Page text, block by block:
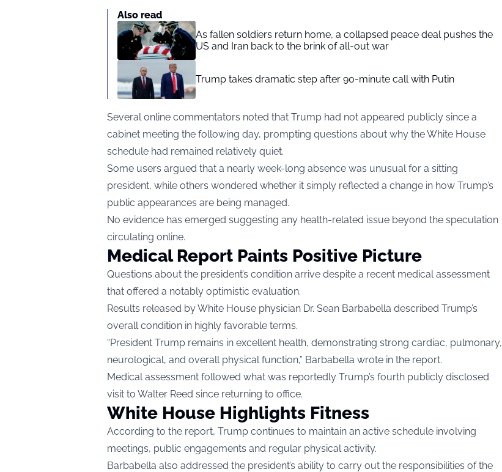
Also read
As fallen soldiers return home, a collapsed peace deal pushes the
US and Iran back to the brink of all-out war
Trump takes dramatic step after 90-minute call with Putin
Several online commentators noted that Trump had not appeared publicly since a
cabinet meeting the following day, prompting questions about why the White House
schedule had remained relatively quiet.
Some users argued that a nearly week-long absence was unusual for a sitting
president, while others wondered whether it simply reflected a change in how Trump’s
public appearances are being managed.
No evidence has emerged suggesting any health-related issue beyond the speculation
circulating online.
Medical Report Paints Positive Picture
Questions about the president’s condition arrive despite a recent medical assessment
that offered a notably optimistic evaluation.
Results released by White House physician Dr. Sean Barbabella described Trump’s
overall condition in highly favorable terms.
“President Trump remains in excellent health, demonstrating strong cardiac, pulmonary,
neurological, and overall physical function,” Barbabella wrote in the report.
Medical assessment followed what was reportedly Trump’s fourth publicly disclosed
visit to Walter Reed since returning to office.
White House Highlights Fitness
According to the report, Trump continues to maintain an active schedule involving
meetings, public engagements and regular physical activity.
Barbabella also addressed the president’s ability to carry out the responsibilities of the